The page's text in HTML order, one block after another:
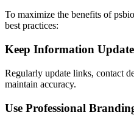
To maximize the benefits of
best practices:
Keep Information
Regularly update links, contact
maintain accuracy.
Use Professional